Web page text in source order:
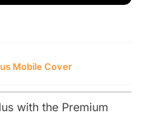
Mobile Cover
with the Premium